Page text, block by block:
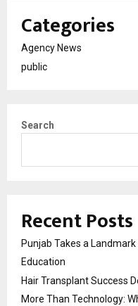
Categories
Agency News
public
Search
Recent Posts
Punjab Takes a
Education
Hair Transplant Success
More Than Technology: